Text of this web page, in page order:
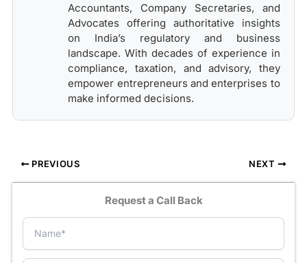
Accountants, Company Secretaries, and
Advocates offering authoritative insights
on India’s regulatory and business
landscape. With decades of experience in
compliance, taxation, and advisory, they
empower entrepreneurs and enterprises to
make informed decisions.
PREVIOUS NEXT
Request a Call Back